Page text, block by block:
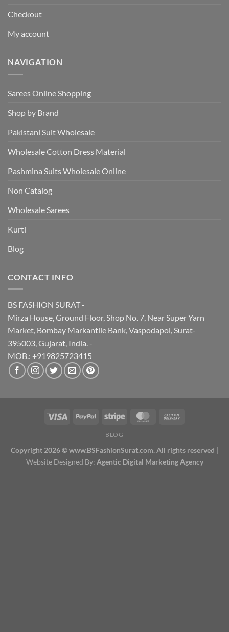
Checkout
My account
NAVIGATION
Sarees Online Shopping
Shop by Brand
Pakistani Suit Wholesale
Wholesale Cotton Dress Material
Pashmina Suits Wholesale Online
Non Catalog
Wholesale Sarees
Kurti
Blog
CONTACT INFO
BS FASHION SURAT -
Mirza House, Ground Floor, Shop No. 7, Near Super Yarn
Market, Bombay Markantile Bank, Vaspodapol, Surat-
395003, Gujarat, India. -
MOB.: +919825723415
BLOG
Copyright 2026 © www.BSFashionSurat.com. All rights reserved |
Website Designed By: Agentic Digital Marketing Agency